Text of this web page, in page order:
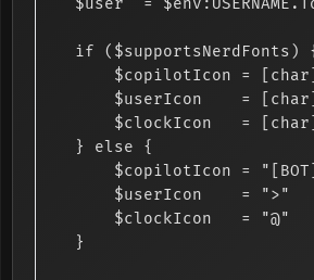
$user  =
if ($supportsNerdFonts)
$copilotIcon =
$userIcon    =
$clockIcon   =
    } else {
$copilotIcon =
        $userIcon    = ">"
        $clockIcon   = "@"
    }